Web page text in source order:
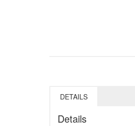
DETAILS
Details